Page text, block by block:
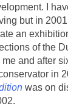
I
but in
an
of the
and after
in
was on